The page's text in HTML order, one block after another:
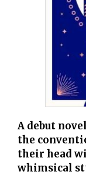
A debut
the
their head
whimsical